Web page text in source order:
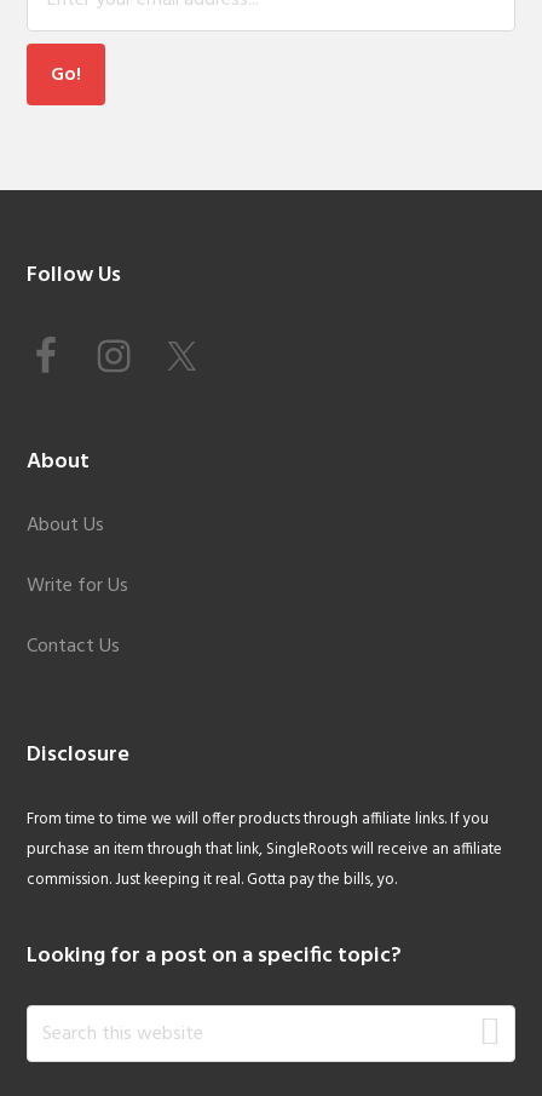
Footer
Follow Us
About
About Us
Write for Us
Contact Us
Disclosure
From time to time we will offer products through affiliate links. If you
purchase an item through that link, SingleRoots will receive an affiliate
commission. Just keeping it real. Gotta pay the bills, yo.
Looking for a post on a specific topic?
Search
this